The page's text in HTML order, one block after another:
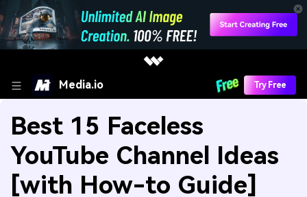
Media.io Try Free
Best 15 Faceless
YouTube Channel Ideas
[with How-to Guide]